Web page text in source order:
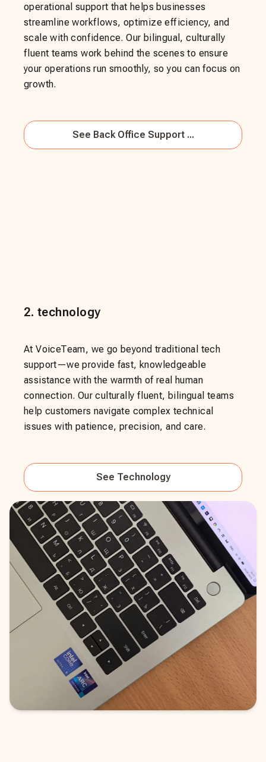
operational support that helps businesses
streamline workflows, optimize efficiency, and
scale with confidence. Our bilingual, culturally
fluent teams work behind the scenes to ensure
your operations run smoothly, so you can focus on
growth.
See Back Office Support ...
2. technology
At VoiceTeam, we go beyond traditional tech
support—we provide fast, knowledgeable
assistance with the warmth of real human
connection. Our culturally fluent, bilingual teams
help customers navigate complex technical
issues with patience, precision, and care.
See Technology